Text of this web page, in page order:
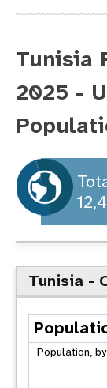
Tunisia
2025 -
Tunisia -
Population,